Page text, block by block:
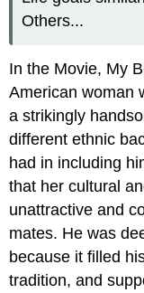
Others...
In the Movie, My
American woman
a strikingly
different ethnic
had in including
that her cultural
unattractive and
mates. He was
because it filled
tradition, and